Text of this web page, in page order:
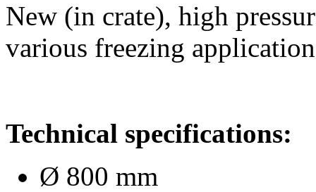
New (in crate), high
various freezing
Technical specifications:
Ø 800 mm